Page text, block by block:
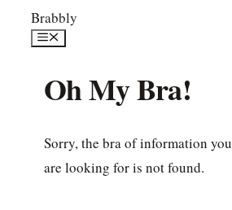
SkipBrabbly
Menu
Oh My Bra!
Sorry, the bra of information you
are looking for is not found.